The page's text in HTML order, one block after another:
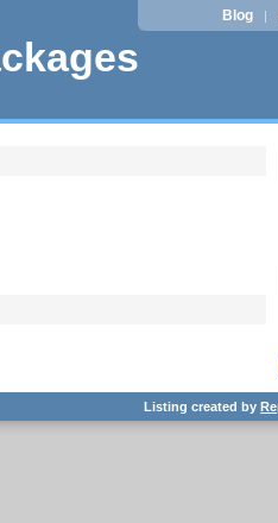
Blog |
Listing created by